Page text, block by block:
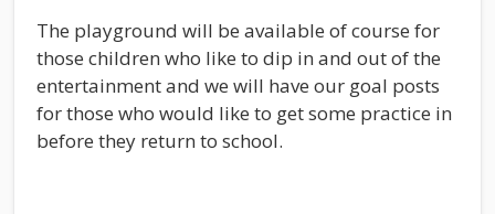
The playground will be available of course for
those children who like to dip in and out of the
entertainment and we will have our goal posts
for those who would like to get some practice in
before they return to school.